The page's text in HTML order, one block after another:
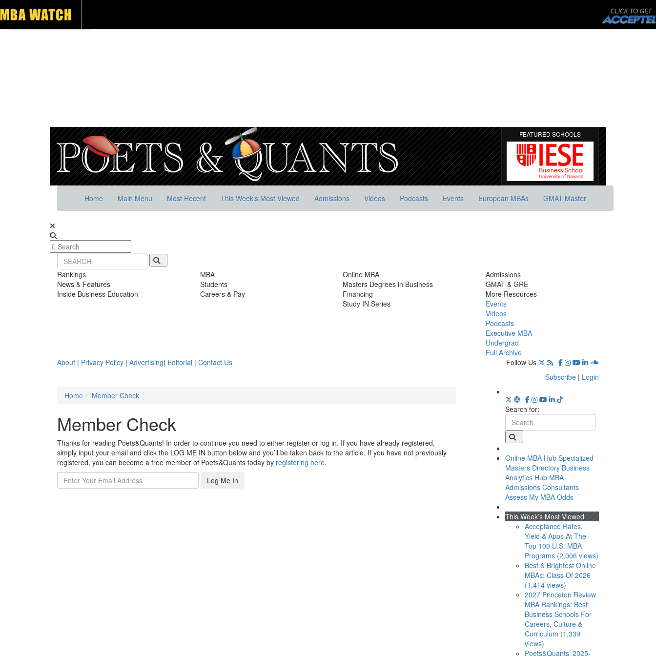
FEATURED SCHOOLS
Home Main Menu Most Recent This Week’s Most Viewed Admissions Videos Podcasts Events European MBAs GMAT Master
Rankings
News & Features
Inside Business Education
MBA
Students
Careers & Pay
Online MBA
Masters Degrees in Business
Financing
Study IN Series
Admissions
GMAT & GRE
More Resources
Events
Videos
Podcasts
Executive MBA
Undergrad
Full Archive
About | Privacy Policy | Advertising| Editorial | Contact Us
Follow Us
Subscribe | Login
Home
Member Check
Member Check
Thanks for reading Poets&Quants! In order to continue you need to either register or log in. If you have already registered,
simply input your email and click the LOG ME IN button below and you’ll be taken back to the article. If you have not previously
registered, you can become a free member of Poets&Quants today by registering here.
Log Me In
Search for:
Online MBA Hub Specialized
Masters Directory Business
Analytics Hub MBA
Admissions Consultants
Assess My MBA Odds
This Week’s Most Viewed
Acceptance Rates,
Yield & Apps At The
Top 100 U.S. MBA
Programs (2,006 views)
Best & Brightest Online
MBAs: Class Of 2026
(1,414 views)
2027 Princeton Review
MBA Rankings: Best
Business Schools For
Careers, Culture &
Curriculum (1,339
views)
Poets&Quants’ 2025-